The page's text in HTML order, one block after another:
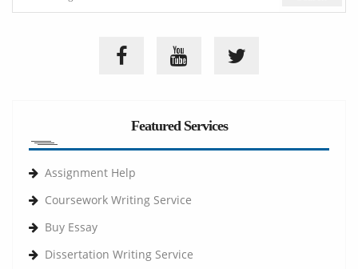
Featured Services
Assignment Help
Coursework Writing Service
Buy Essay
Dissertation Writing Service